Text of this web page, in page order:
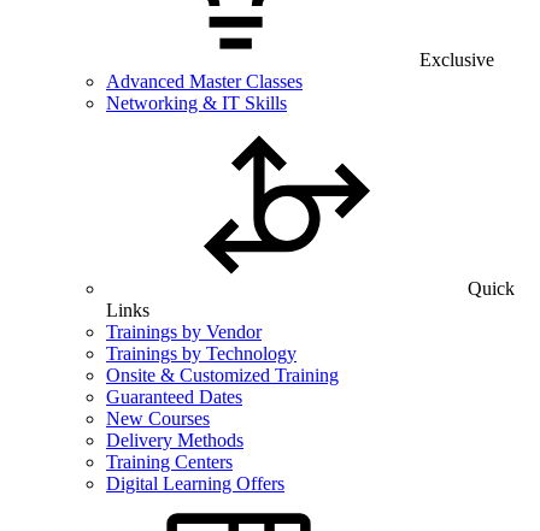
Exclusive
Advanced Master Classes
Networking & IT Skills
Quick
Links
Trainings by Vendor
Trainings by Technology
Onsite & Customized Training
Guaranteed Dates
New Courses
Delivery Methods
Training Centers
Digital Learning Offers